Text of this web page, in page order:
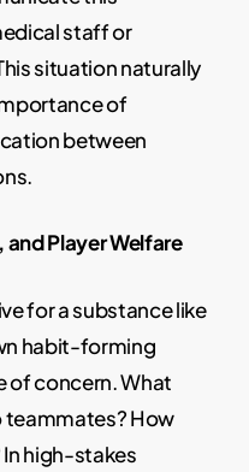
staff or
situation naturally
of
between
and Player Welfare
for a substance like
habit-forming
concern. What
teammates? How
high-stakes